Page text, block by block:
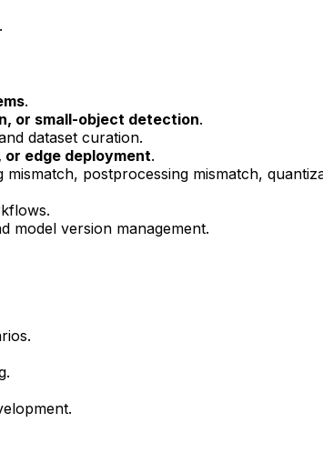
.
or small-object detection.
dataset curation.
or edge deployment.
postprocessing mismatch,
model version management.